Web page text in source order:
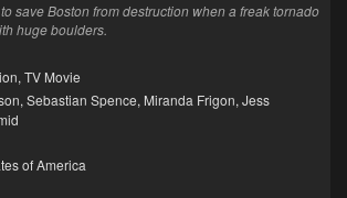
save Boston from destruction when a freak tornado
huge boulders.
, TV Movie
, Sebastian Spence, Miranda Frigon, Jess
of America